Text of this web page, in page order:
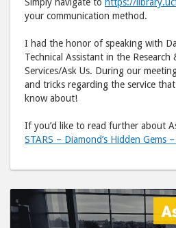
Simply navigate to https://
your communication method.
I had the honor of speaking with
Technical Assistant in the
Services/Ask Us. During our
and tricks regarding the service
know about!
If you’d like to read further about
STARS – Diamond’s Hidden Gems